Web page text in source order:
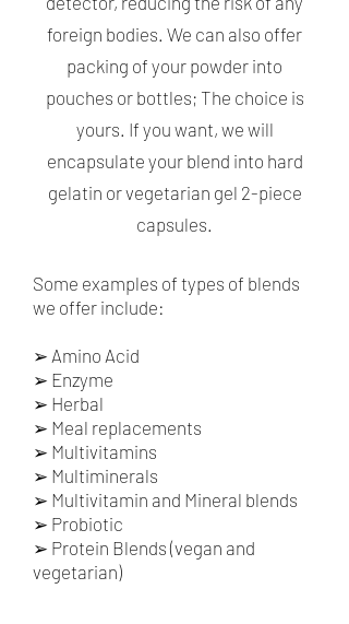
foreign bodies. We can also offer
packing of your powder into
pouches or bottles; The choice is
yours. If you want, we will
encapsulate your blend into hard
gelatin or vegetarian gel 2-piece
capsules.
Some examples of types of blends
we offer include:
➢ Amino Acid
➢ Enzyme
➢ Herbal
➢ Meal replacements
➢ Multivitamins
➢ Multiminerals
➢ Multivitamin and Mineral blends
➢ Probiotic
➢ Protein Blends (vegan and
vegetarian)